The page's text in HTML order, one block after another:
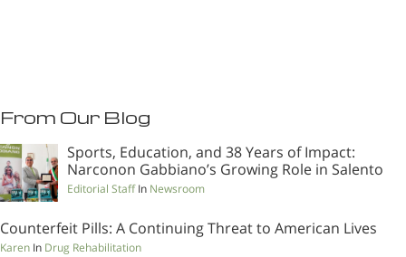
From Our Blog
Sports, Education, and 38 Years of Impact:
Narconon Gabbiano’s Growing Role in Salento
Editorial StaffIn Newsroom
Counterfeit Pills: A Continuing Threat to American Lives
Karen In Drug Rehabilitation